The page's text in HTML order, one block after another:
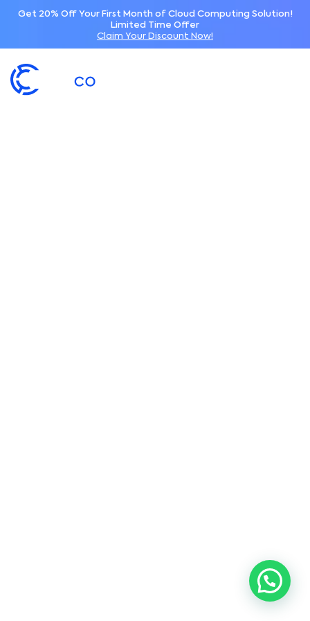
Get 20% Off Your First Month of Cloud Computing Solution!
Limited Time Offer
Claim Your Discount Now!